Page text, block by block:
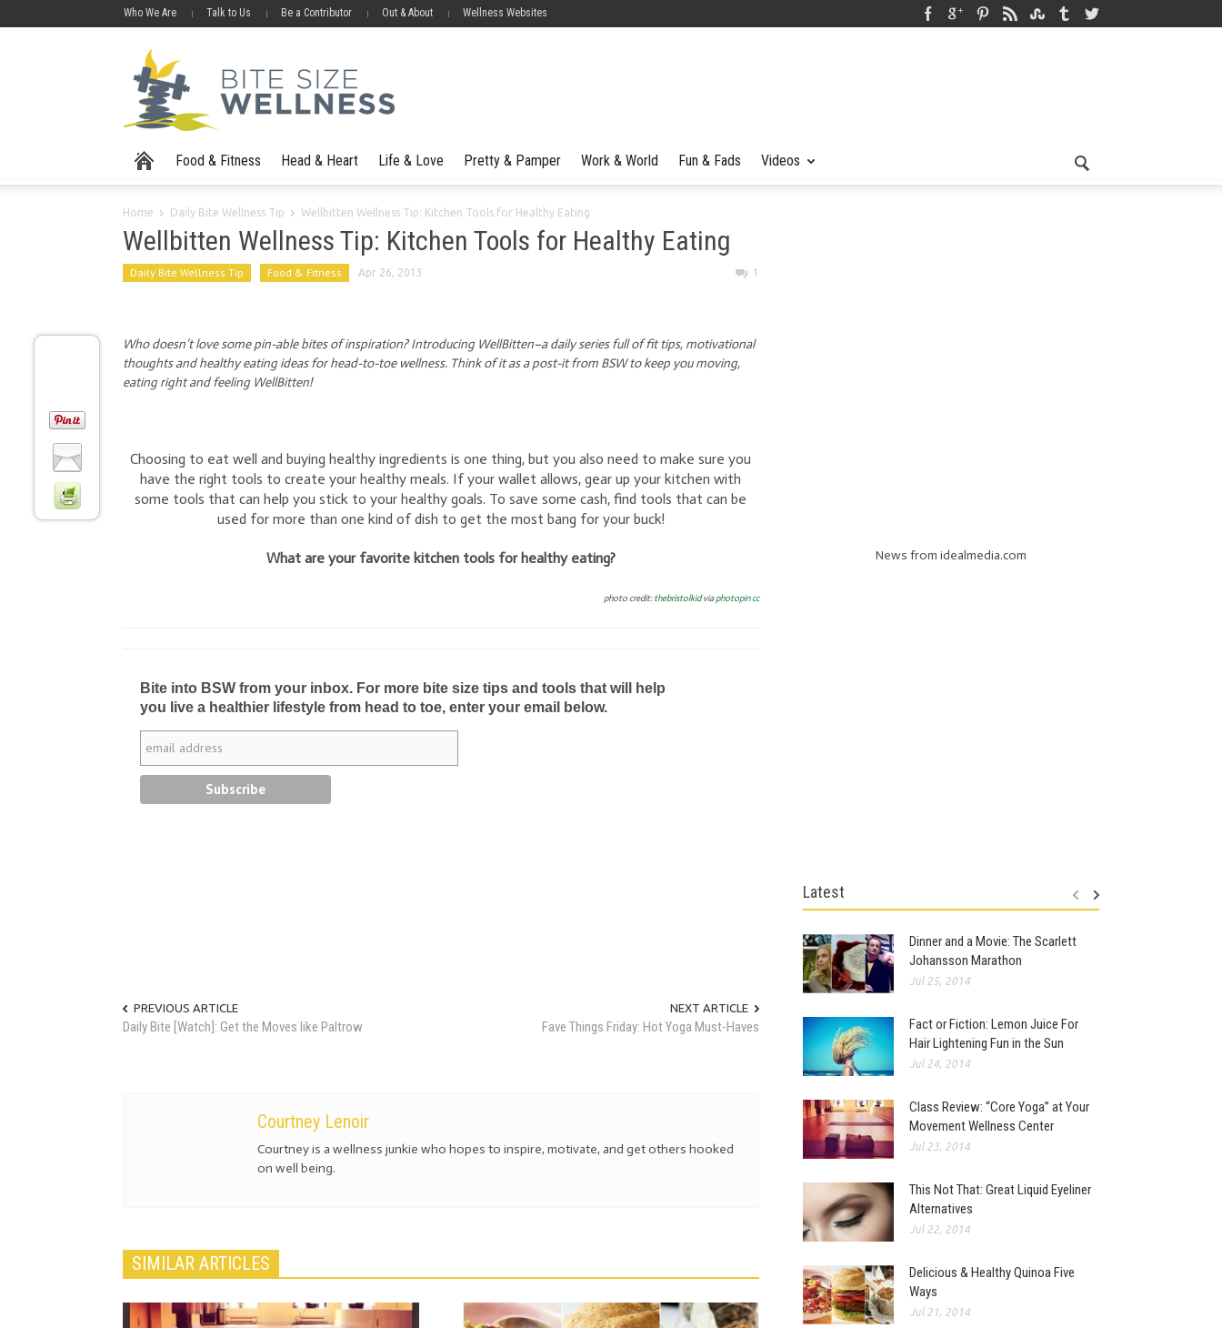
Who We Are Talk to Us Be a Contributor Out & About Wellness Websites
Food & Fitness Head & Heart Life & Love Pretty & Pamper Work & World Fun & Fads Videos
Home Daily Bite Wellness Tip Wellbitten Wellness Tip: Kitchen Tools for Healthy Eating
Wellbitten Wellness Tip: Kitchen Tools for Healthy Eating
Daily Bite Wellness Tip Food & Fitness Apr 26, 2013 1
Who doesn’t love some pin-able bites of inspiration? Introducing WellBitten–a daily series full of fit tips, motivational
thoughts and healthy eating ideas for head-to-toe wellness. Think of it as a post-it from BSW to keep you moving,
eating right and feeling WellBitten!
Choosing to eat well and buying healthy ingredients is one thing, but you also need to make sure you
have the right tools to create your healthy meals. If your wallet allows, gear up your kitchen with
some tools that can help you stick to your healthy goals. To save some cash, find tools that can be
used for more than one kind of dish to get the most bang for your buck!
What are your favorite kitchen tools for healthy eating?
photo credit:thebristolkidviaphotopin cc
Bite into BSW from your inbox. For more bite size tips and tools that will help
you live a healthier lifestyle from head to toe, enter your email below.
PREVIOUS ARTICLE
Daily Bite [Watch]: Get the Moves like Paltrow
NEXT ARTICLE
Fave Things Friday: Hot Yoga Must-Haves
Courtney Lenoir
Courtney is a wellness junkie who hopes to inspire, motivate, and get others hooked
on well being.
SIMILAR ARTICLES
News from idealmedia.com
Latest
Dinner and a Movie: The Scarlett
Johansson Marathon
Jul 25, 2014
Fact or Fiction: Lemon Juice For
Hair Lightening Fun in the Sun
Jul 24, 2014
Class Review: “Core Yoga” at Your
Movement Wellness Center
Jul 23, 2014
This Not That: Great Liquid Eyeliner
Alternatives
Jul 22, 2014
Delicious & Healthy Quinoa Five
Ways
Jul 21, 2014